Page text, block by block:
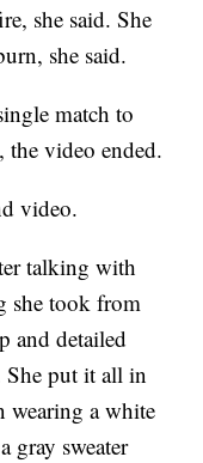
she said. She
she said.
match to
the video ended.
video.
talking with
she took from
and detailed
She put it all in
wearing a white
gray sweater